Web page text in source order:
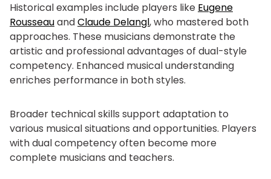
Historical examples include players like Eugene
RousseauandClaude Delangl, who mastered both
approaches. These musicians demonstrate the
artistic and professional advantages of dual-style
competency. Enhanced musical understanding
enriches performance in both styles.
Broader technical skills support adaptation to
various musical situations and opportunities. Players
with dual competency often become more
complete musicians and teachers.